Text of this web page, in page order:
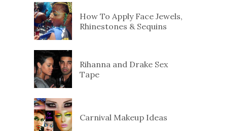
How To Apply Face Jewels,
Rhinestones & Sequins
Rihanna and Drake Sex
Tape
Carnival Makeup Ideas